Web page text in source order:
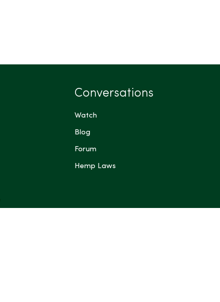
Conversations
Watch
Blog
Forum
Hemp Laws